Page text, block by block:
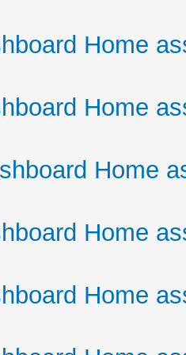
Home
Home
Home
Home
Home